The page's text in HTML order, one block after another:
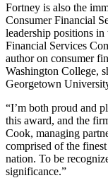
Fortney is also the
Consumer Financial
leadership positions in
Financial Services
author on consumer
Washington College,
Georgetown
“I’m both proud and
this award, and the
Cook, managing
comprised of the
nation. To be
significance.”